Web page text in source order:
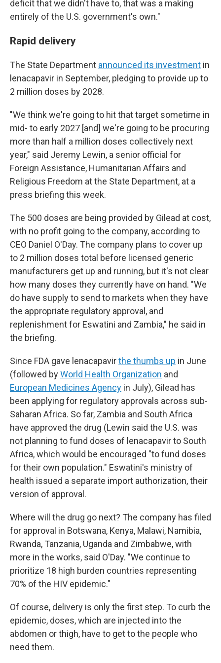
deficit that we didn't have to, that was a making
entirely of the U.S. government's own."
Rapid delivery
The State Department announced its investment in
lenacapavir in September, pledging to provide up to
2 million doses by 2028.
"We think we're going to hit that target sometime in
mid- to early 2027 [and] we're going to be procuring
more than half a million doses collectively next
year," said Jeremy Lewin, a senior official for
Foreign Assistance, Humanitarian Affairs and
Religious Freedom at the State Department, at a
press briefing this week.
The 500 doses are being provided by Gilead at cost,
with no profit going to the company, according to
CEO Daniel O'Day. The company plans to cover up
to 2 million doses total before licensed generic
manufacturers get up and running, but it's not clear
how many doses they currently have on hand. "We
do have supply to send to markets when they have
the appropriate regulatory approval, and
replenishment for Eswatini and Zambia," he said in
the briefing.
Since FDA gave lenacapavirthe thumbs up in June
(followed byWorld Health Organization and
European Medicines Agency in July), Gilead has
been applying for regulatory approvals across sub-
Saharan Africa. So far, Zambia and South Africa
have approved the drug (Lewin said the U.S. was
not planning to fund doses of lenacapavir to South
Africa, which would be encouraged "to fund doses
for their own population." Eswatini's ministry of
health issued a separate import authorization, their
version of approval.
Where will the drug go next? The company has filed
for approval in Botswana, Kenya, Malawi, Namibia,
Rwanda, Tanzania, Uganda and Zimbabwe, with
more in the works, said O'Day. "We continue to
prioritize 18 high burden countries representing
70% of the HIV epidemic."
Of course, delivery is only the first step. To curb the
epidemic, doses, which are injected into the
abdomen or thigh, have to get to the people who
need them.